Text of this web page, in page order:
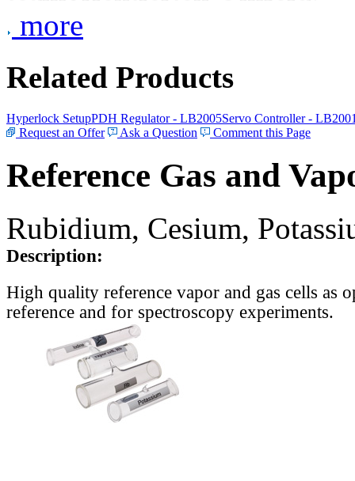
more
Related Products
Hyperlock SetupPDH Regulator - LB2005Servo Controller -
Request an Offer
Ask a Question Comment this Page
Reference Gas and
Rubidium, Cesium,
Description:
High quality reference vapor and gas cells as
reference and for spectroscopy experiments.